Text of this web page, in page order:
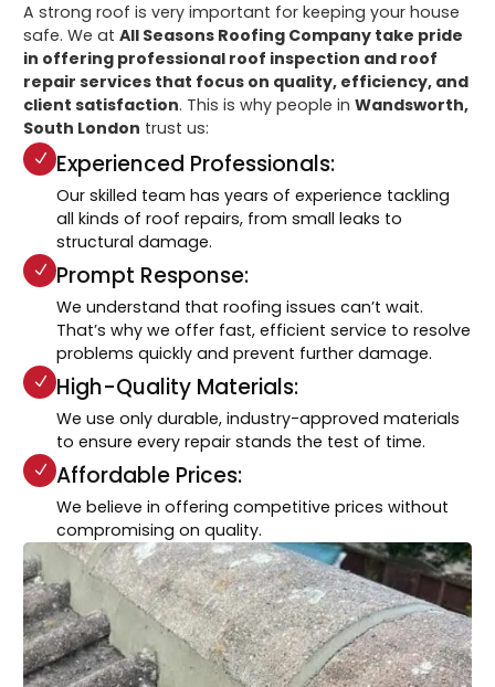
A strong roof is very important for keeping your house
safe. We atAll Seasons Roofing Company take pride
in offering professional roof inspection and roof
repair services that focus on quality, efficiency, and
client satisfaction. This is why people inWandsworth,
South London trust us:
Experienced Professionals:
Our skilled team has years of experience tackling
all kinds of roof repairs, from small leaks to
structural damage.
Prompt Response:
We understand that roofing issues can’t wait.
That’s why we offer fast, efficient service to resolve
problems quickly and prevent further damage.
High-Quality Materials:
We use only durable, industry-approved materials
to ensure every repair stands the test of time.
Affordable Prices:
We believe in offering competitive prices without
compromising on quality.